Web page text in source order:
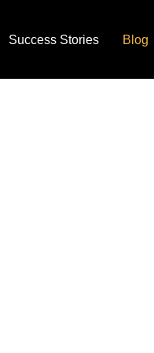
Success Stories Blog